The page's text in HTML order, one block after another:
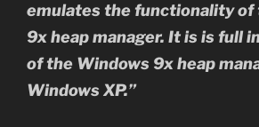
emulates the functionality of
9x heap manager. It is is full
of the Windows 9x heap
Windows XP.”